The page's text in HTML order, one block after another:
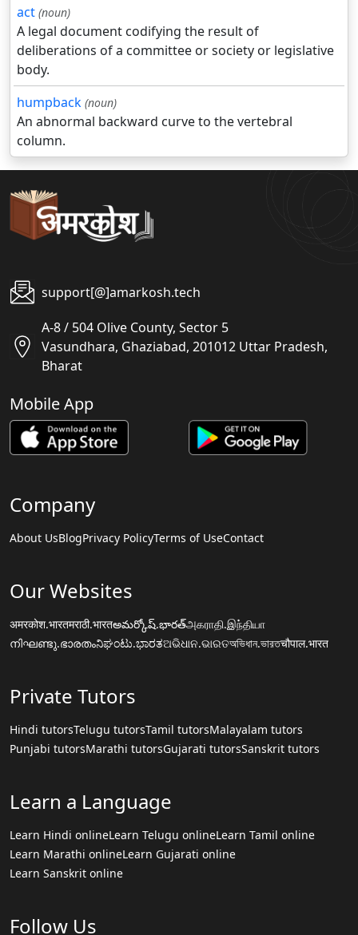
act (noun)
A legal document codifying the result of
deliberations of a committee or society or legislative
body.
humpback (noun)
An abnormal backward curve to the vertebral
column.
support[@]amarkosh.tech
A-8 / 504 Olive County, Sector 5
Vasundhara, Ghaziabad, 201012 Uttar Pradesh,
Bharat
Mobile App
Company
About UsBlogPrivacy PolicyTerms of UseContact
Our Websites
अमरकोश.भारतमराठी.भारतఅమర్కోష్.భారత్அகராதி.இந்தியா
നിഘണ്ടു.ഭാരതംನಿಘಂಟು.ಭಾರತଅଭିଧାନ.ଭାରତঅভিধান.ভারতचौपाल.भारत
Private Tutors
Hindi tutorsTelugu tutorsTamil tutorsMalayalam tutors
Punjabi tutorsMarathi tutorsGujarati tutorsSanskrit tutors
Learn a Language
Learn Hindi onlineLearn Telugu onlineLearn Tamil online
Learn Marathi onlineLearn Gujarati online
Learn Sanskrit online
Follow Us